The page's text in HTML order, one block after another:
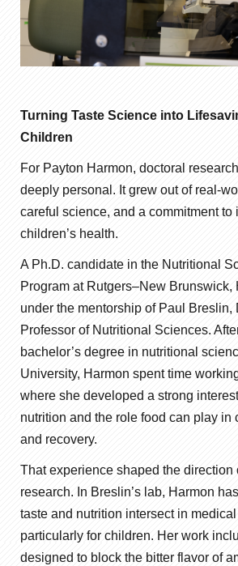
Turning Taste Science into
Children
For Payton Harmon, doctoral
deeply personal. It grew out of real-
careful science, and a commitment to
children’s health.
A Ph.D. candidate in the Nutritional
Program at Rutgers–New Brunswick,
under the mentorship of Paul Breslin,
Professor of Nutritional Sciences.
bachelor’s degree in nutritional
University, Harmon spent time
where she developed a strong
nutrition and the role food can play in
and recovery.
That experience shaped the direction
research. In Breslin’s lab, Harmon
taste and nutrition intersect in
particularly for children. Her work
designed to block the bitter flavor of